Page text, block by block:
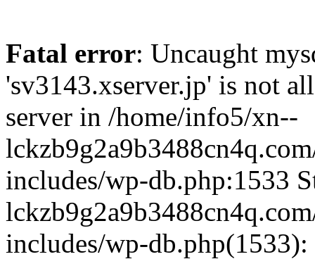
Fatal error: Uncaught
'sv3143.xserver.jp' is not
server in /home/info5/xn--
includes/wp-db.php:1533
includes/wp-db.php(1533):